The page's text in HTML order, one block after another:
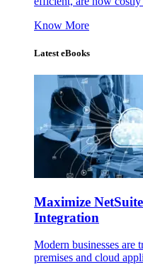
Know More
Latest eBooks
Maximize
Integration
Modern businesses are
premises and cloud